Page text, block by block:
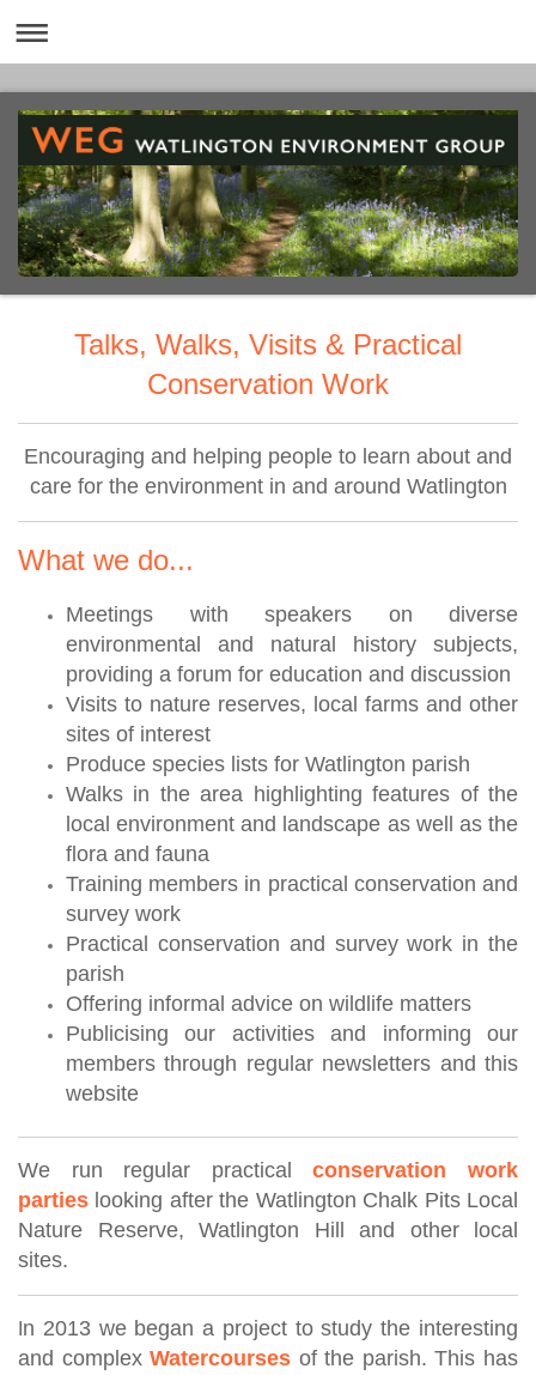
Talks, Walks, Visits & Practical
Conservation Work
Encouraging and helping people to learn about and
care for the environment in and around Watlington
What we do...
Meetings with speakers on diverse
environmental and natural history subjects,
providing a forum for education and discussion
Visits to nature reserves, local farms and other
sites of interest
Produce species lists for Watlington parish
Walks in the area highlighting features of the
local environment and landscape as well as the
flora and fauna
Training members in practical conservation and
survey work
Practical conservation and survey work in the
parish
Offering informal advice on wildlife matters
Publicising our activities and informing our
members through regular newsletters and this
website
We run regular practical
conservation work
parties looking after the Watlington Chalk Pits Local
Nature Reserve, Watlington Hill and other local
sites.
n 2013 we began a project to study the interesting
and complexWatercourses of the parish. This has